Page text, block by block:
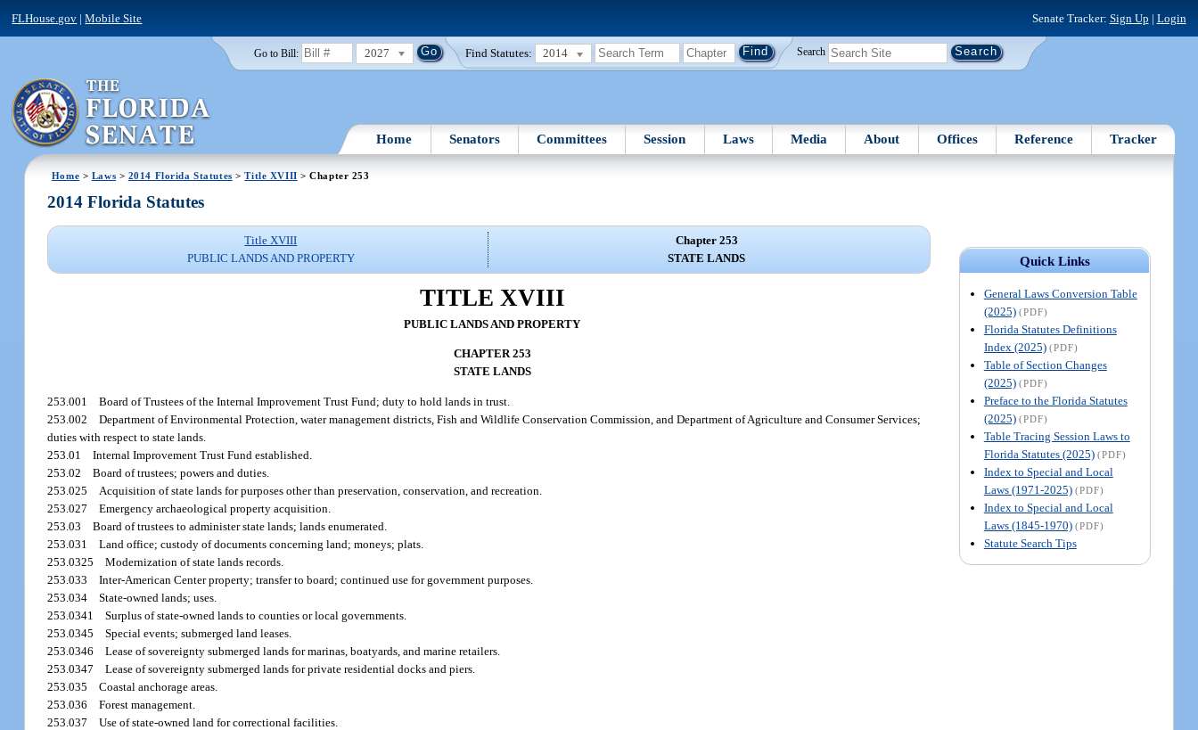
FLHouse.gov |Mobile Site Senate Tracker: Sign Up | Login
Go to Bill: 2027 Find Statutes: 2014 Search
Home Senators Committees Session Laws Media About Offices Reference Tracker
Home > Laws > 2014 Florida Statutes >Title XVIII > Chapter 253
Quick Links
General Laws Conversion Table
(2025) (PDF)
Florida Statutes Definitions
Index (2025) (PDF)
Table of Section Changes
(2025) (PDF)
Preface to the Florida Statutes
(2025) (PDF)
Table Tracing Session Laws to
Florida Statutes (2025) (PDF)
Index to Special and Local
Laws (1971-2025) (PDF)
Index to Special and Local
Laws (1845-1970) (PDF)
Statute Search Tips
2014 Florida Statutes
Title XVIII
PUBLIC LANDS AND PROPERTY
Chapter 253
STATE LANDS
TITLE XVIII
PUBLIC LANDS AND PROPERTY
CHAPTER 253
STATE LANDS
253.001Board of Trustees of the Internal Improvement Trust Fund; duty to hold lands in trust.
253.002Department of Environmental Protection, water management districts, Fish and Wildlife Conservation Commission, and Department of Agriculture and Consumer Services;
duties with respect to state lands.
253.01Internal Improvement Trust Fund established.
253.02Board of trustees; powers and duties.
253.025 Acquisition of state lands for purposes other than preservation, conservation, and recreation.
253.027Emergency archaeological property acquisition.
253.03Board of trustees to administer state lands; lands enumerated.
253.031Land office; custody of documents concerning land; moneys; plats.
253.0325Modernization of state lands records.
253.033Inter-American Center property; transfer to board; continued use for government purposes.
253.034State-owned lands; uses.
253.0341Surplus of state-owned lands to counties or local governments.
253.0345Special events; submerged land leases.
253.0346Lease of sovereignty submerged lands for marinas, boatyards, and marine retailers.
253.0347Lease of sovereignty submerged lands for private residential docks and piers.
253.035Coastal anchorage areas.
253.036Forest management.
253.037Use of state-owned land for correctional facilities.